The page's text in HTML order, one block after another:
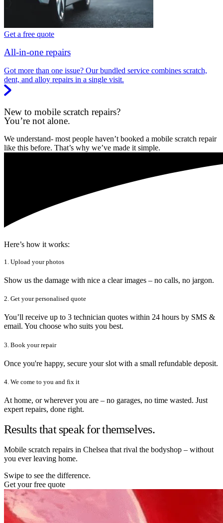
Get a free quote
All-in-one repairs
Got more than one issue? Our bundled service combines scratch,
dent, and alloy repairs in a single visit.
New to mobile scratch repairs?
You’re not alone.
We understand- most people haven’t booked a mobile scratch repair
like this before. That’s why we’ve made it simple.
Here’s how it works:
1. Upload your photos
Show us the damage with nice a clear images – no calls, no jargon.
2. Get your personalised quote
You’ll receive up to 3 technician quotes within 24 hours by SMS &
email. You choose who suits you best.
3. Book your repair
Once you're happy, secure your slot with a small refundable deposit.
4. We come to you and fix it
At home, or wherever you are – no garages, no time wasted. Just
expert repairs, done right.
Results that speak for themselves.
Mobile scratch repairs in Chelsea that rival the bodyshop – without
you ever leaving home.
Swipe to see the difference.
Get your free quote